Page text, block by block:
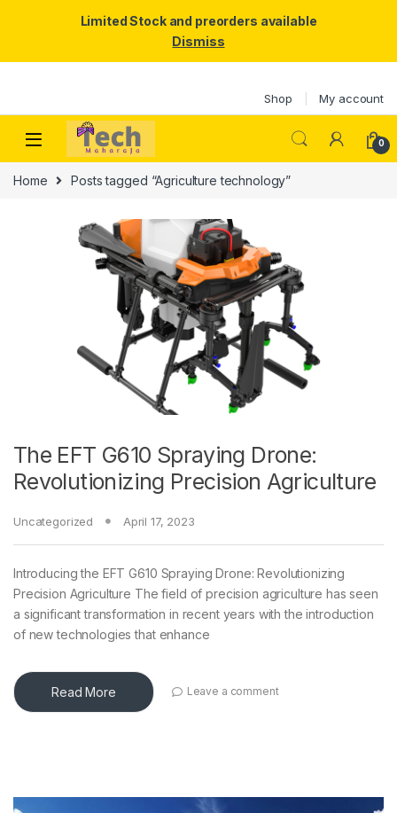
Shop My account
0
Home Posts tagged “Agriculture technology”
The EFT G610 Spraying Drone:
Revolutionizing Precision Agriculture
Uncategorized April 17, 2023
Introducing the EFT G610 Spraying Drone: Revolutionizing
Precision Agriculture The field of precision agriculture has seen
a significant transformation in recent years with the introduction
of new technologies that enhance
Read More Leave a comment
Limited Stock and preorders available
Dismiss